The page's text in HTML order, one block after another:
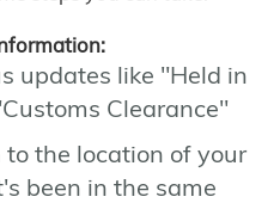
updates like "Held in
Clearance"
the location of your
been in the same